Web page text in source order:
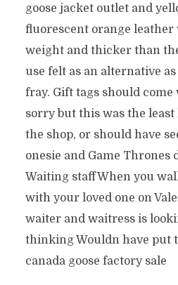
goose jacket outlet and
fluorescent orange leather
weight and thicker than
use felt as an alternative
fray. Gift tags should
sorry but this was the
the shop, or should have
onesie and Game Thrones
Waiting staffWhen you
with your loved one on
waiter and waitress is
thinking Wouldn have put
canada goose factory sale